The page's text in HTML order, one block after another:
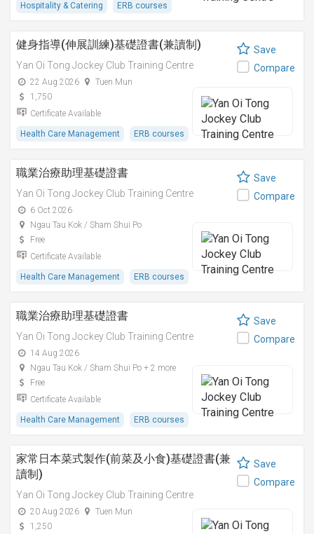
Hospitality & Catering
ERB courses
健身指導(伸展訓練)基礎證書(兼讀制)
Yan Oi Tong Jockey Club Training Centre
22 Aug 2026
Tuen Mun
1,750
Certificate Available
Health Care Management ERB courses
Save
Compare
職業治療助理基礎證書
Yan Oi Tong Jockey Club Training Centre
6 Oct 2026
Ngau Tau Kok / Sham Shui Po
Free
Certificate Available
Health Care Management ERB courses
Save
Compare
職業治療助理基礎證書
Yan Oi Tong Jockey Club Training Centre
14 Aug 2026
Ngau Tau Kok / Sham Shui Po + 2 more
Free
Certificate Available
Health Care Management ERB courses
Save
Compare
家常日本菜式製作(前菜及小食)基礎證書(兼
讀制)
Yan Oi Tong Jockey Club Training Centre
20 Aug 2026
Tuen Mun
1,250
Save
Compare